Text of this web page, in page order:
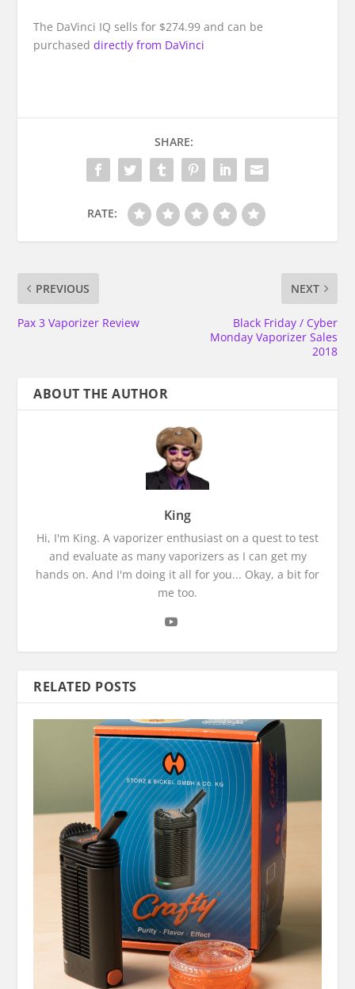
The DaVinci IQ sells for $274.99 and can be
purchaseddirectly from DaVinci
SHARE:
RATE:
PREVIOUS
Pax 3 Vaporizer Review
NEXT
Black Friday / Cyber
Monday Vaporizer Sales
2018
ABOUT THE AUTHOR
King
Hi, I'm King. A vaporizer enthusiast on a quest to test
and evaluate as many vaporizers as I can get my
hands on. And I'm doing it all for you... Okay, a bit for
me too.
RELATED POSTS